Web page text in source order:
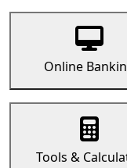
Online
Tools &